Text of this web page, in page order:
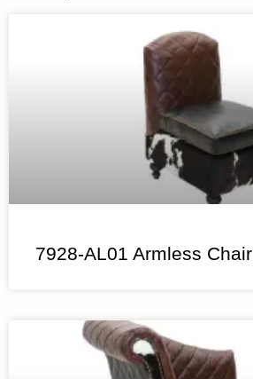
7928-AL01 Armless Chair